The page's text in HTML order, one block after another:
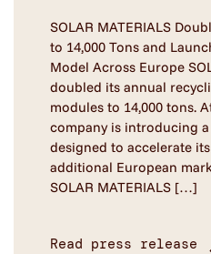
SOLAR MATERIALS
to 14,000 Tons and
Model Across Europe
doubled its annual
modules to 14,000 tons.
company is introducing
designed to accelerate
additional European
SOLAR MATERIALS […]
Read press release